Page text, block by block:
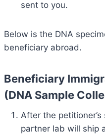
sent to you.
Below is the DNA
beneficiary abroad.
Beneficiary
(DNA Sample
After the
partner lab will ship